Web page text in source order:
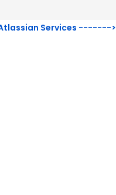
Services ------->